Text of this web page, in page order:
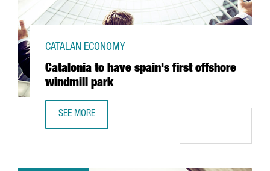
Catalonia to have spain's first offshore
windmill park
CATALAN ECONOMY
SEE MORE